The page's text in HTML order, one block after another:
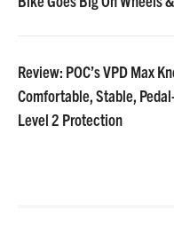
Review: POC’s VPD Max
Comfortable, Stable,
Level 2 Protection